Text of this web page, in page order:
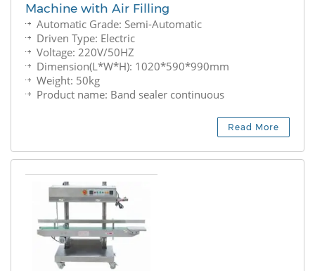
Machine with Air Filling
Automatic Grade: Semi-Automatic
Driven Type: Electric
Voltage: 220V/50HZ
Dimension(L*W*H): 1020*590*990mm
Weight: 50kg
Product name: Band sealer continuous
Read More